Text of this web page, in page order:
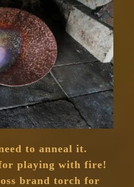
to anneal it.
playing with fire!
brand torch for